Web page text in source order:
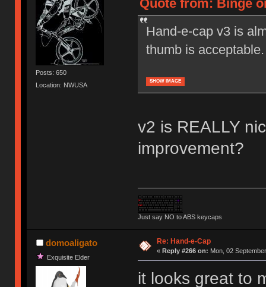
Posts: 650
Location: NWUSA
Quote from: Binge
Hand-e-cap v3 is
thumb is
SHOW IMAGE
v2 is REALLY
improvement?
Just say NO to ABS keycaps
domoaligato
Exquisite Elder
Re: Hand-e-Cap
« Reply #266 on: Mon, 02
it looks great to